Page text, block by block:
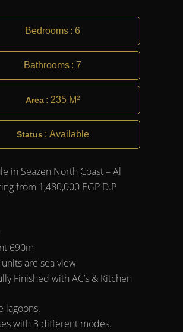
Bedrooms :6
Bathrooms :7
Area : 235 M²
Status : Available
in Seazen North Coast – Al
from 1,480,000 EGP D.P
690m
are sea view
Finished with AC’s & Kitchen
lagoons.
with 3 different modes.